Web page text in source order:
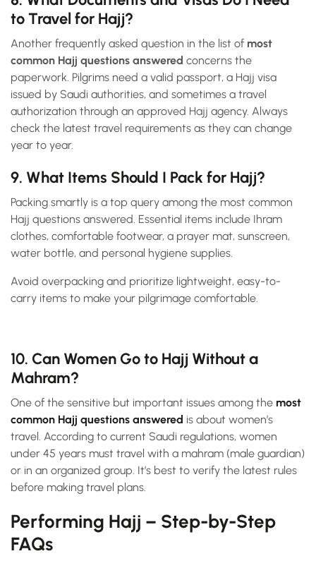
to Travel for Hajj?
Another frequently asked question in the list of most
common Hajj questions answered concerns the
paperwork. Pilgrims need a valid passport, a Hajj visa
issued by Saudi authorities, and sometimes a travel
authorization through an approved Hajj agency. Always
check the latest travel requirements as they can change
year to year.
9. What Items Should I Pack for Hajj?
Packing smartly is a top query among the most common
Hajj questions answered. Essential items include Ihram
clothes, comfortable footwear, a prayer mat, sunscreen,
water bottle, and personal hygiene supplies.
Avoid overpacking and prioritize lightweight, easy-to-
carry items to make your pilgrimage comfortable.
10. Can Women Go to Hajj Without a
Mahram?
One of the sensitive but important issues among the most
common Hajj questions answered is about women’s
travel. According to current Saudi regulations, women
under 45 years must travel with a mahram (male guardian)
or in an organized group. It’s best to verify the latest rules
before making travel plans.
Performing Hajj – Step-by-Step
FAQs